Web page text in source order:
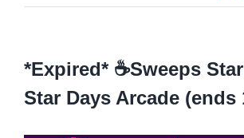
*Expired* ☕️Sweeps
Star Days Arcade (ends